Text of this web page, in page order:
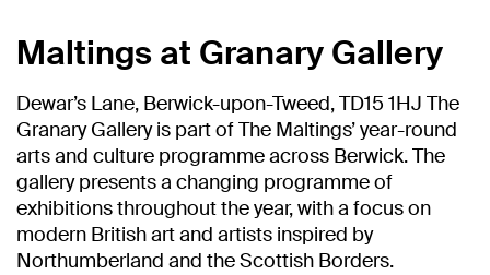
Maltings at Granary Gallery
Dewar’s Lane, Berwick-upon-Tweed, TD15 1HJ The
Granary Gallery is part of The Maltings’ year-round
arts and culture programme across Berwick. The
gallery presents a changing programme of
exhibitions throughout the year, with a focus on
modern British art and artists inspired by
Northumberland and the Scottish Borders.